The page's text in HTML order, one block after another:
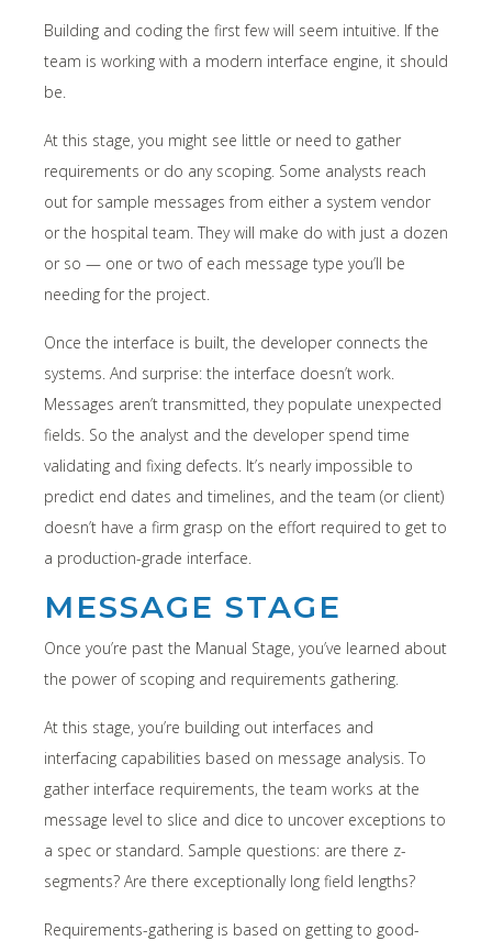
Building and coding the first few will seem intuitive. If the
team is working with a modern interface engine, it should
be.
At this stage, you might see little or need to gather
requirements or do any scoping. Some analysts reach
out for sample messages from either a system vendor
or the hospital team. They will make do with just a dozen
or so — one or two of each message type you’ll be
needing for the project.
Once the interface is built, the developer connects the
systems. And surprise: the interface doesn’t work.
Messages aren’t transmitted, they populate unexpected
fields. So the analyst and the developer spend time
validating and fixing defects. It’s nearly impossible to
predict end dates and timelines, and the team (or client)
doesn’t have a firm grasp on the effort required to get to
a production-grade interface.
MESSAGE STAGE
Once you’re past the Manual Stage, you’ve learned about
the power of scoping and requirements gathering.
At this stage, you’re building out interfaces and
interfacing capabilities based on message analysis. To
gather interface requirements, the team works at the
message level to slice and dice to uncover exceptions to
a spec or standard. Sample questions: are there z-
segments? Are there exceptionally long field lengths?
Requirements-gathering is based on getting to good-